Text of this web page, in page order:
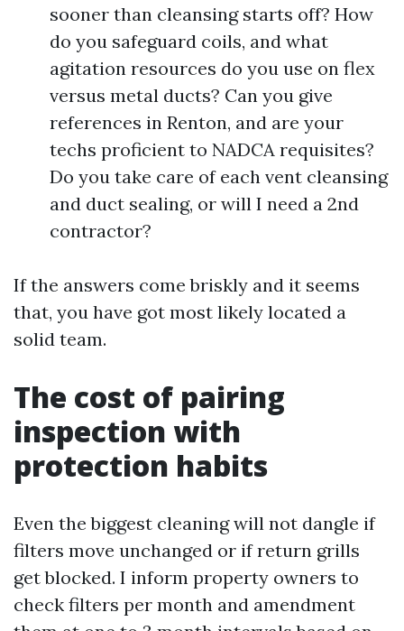
sooner than cleansing starts off? How
do you safeguard coils, and what
agitation resources do you use on flex
versus metal ducts? Can you give
references in Renton, and are your
techs proficient to NADCA requisites?
Do you take care of each vent cleansing
and duct sealing, or will I need a 2nd
contractor?
If the answers come briskly and it seems
that, you have got most likely located a
solid team.
The cost of pairing
inspection with
protection habits
Even the biggest cleaning will not dangle if
filters move unchanged or if return grills
get blocked. I inform property owners to
check filters per month and amendment